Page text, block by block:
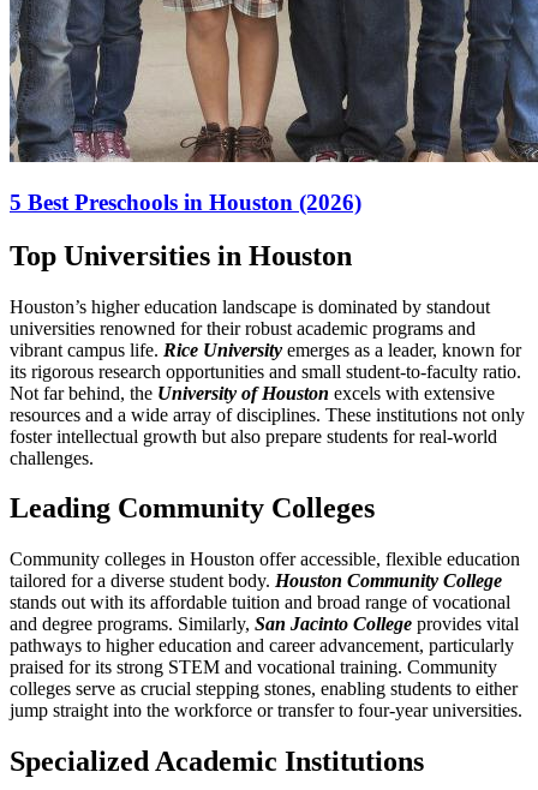
5 Best Preschools in Houston (2026)
Top Universities in Houston
Houston’s higher education landscape is dominated by standout
universities renowned for their robust academic programs and
vibrant campus life. Rice University emerges as a leader, known for
its rigorous research opportunities and small student-to-faculty ratio.
Not far behind, the University of Houston excels with extensive
resources and a wide array of disciplines. These institutions not only
foster intellectual growth but also prepare students for real-world
challenges.
Leading Community Colleges
Community colleges in Houston offer accessible, flexible education
tailored for a diverse student body. Houston Community College
stands out with its affordable tuition and broad range of vocational
and degree programs. Similarly, San Jacinto College provides vital
pathways to higher education and career advancement, particularly
praised for its strong STEM and vocational training. Community
colleges serve as crucial stepping stones, enabling students to either
jump straight into the workforce or transfer to four-year universities.
Specialized Academic Institutions